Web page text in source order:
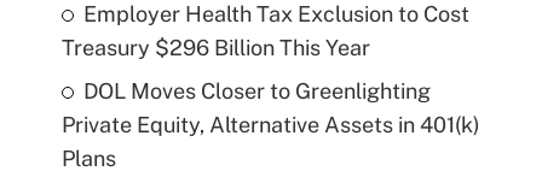
Employer Health Tax Exclusion to Cost
Treasury $296 Billion This Year
DOL Moves Closer to Greenlighting
Private Equity, Alternative Assets in 401(k)
Plans